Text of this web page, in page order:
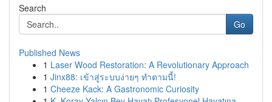
Search
Go
Published News
1 Laser Wood Restoration: A Revolutionary Approach
1 Jinx88: เข้าสู่ระบบง่ายๆ ทำตามนี้!
1 Cheeze Kack: A Gastronomic Curiosity